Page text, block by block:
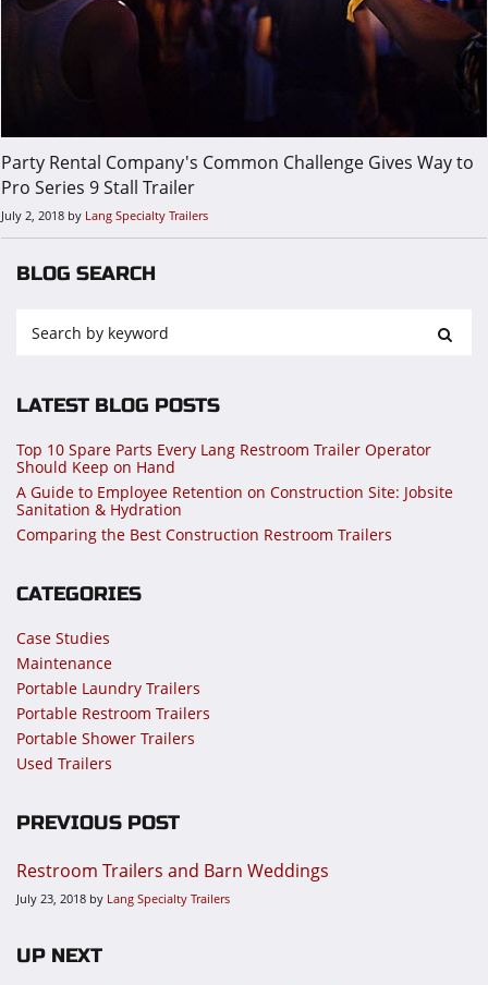
Party Rental Company's Common Challenge Gives Way to
Pro Series 9 Stall Trailer
July 2, 2018 by Lang Specialty Trailers
BLOG SEARCH
LATEST BLOG POSTS
Top 10 Spare Parts Every Lang Restroom Trailer Operator
Should Keep on Hand
A Guide to Employee Retention on Construction Site: Jobsite
Sanitation & Hydration
Comparing the Best Construction Restroom Trailers
CATEGORIES
Case Studies
Maintenance
Portable Laundry Trailers
Portable Restroom Trailers
Portable Shower Trailers
Used Trailers
PREVIOUS POST
Restroom Trailers and Barn Weddings
July 23, 2018 by Lang Specialty Trailers
UP NEXT